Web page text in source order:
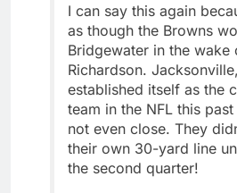
I can say this again
as though the Browns
Bridgewater in the wake
Richardson.
established itself as the
team in the NFL this
not even close. They
their own 30-yard line
the second quarter!